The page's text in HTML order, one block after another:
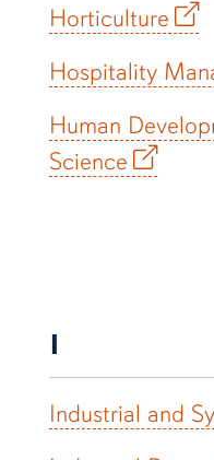
Horticulture
Hospitality
Human
Science
I
Industrial and